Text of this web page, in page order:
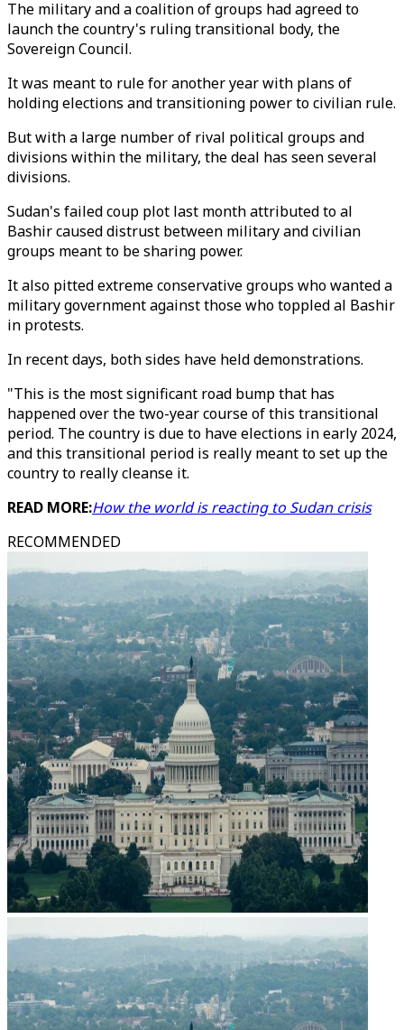
The military and a coalition of groups had agreed to
launch the country's ruling transitional body, the
Sovereign Council.
It was meant to rule for another year with plans of
holding elections and transitioning power to civilian rule.
But with a large number of rival political groups and
divisions within the military, the deal has seen several
divisions.
Sudan's failed coup plot last month attributed to al
Bashir caused distrust between military and civilian
groups meant to be sharing power.
It also pitted extreme conservative groups who wanted a
military government against those who toppled al Bashir
in protests.
In recent days, both sides have held demonstrations.
"This is the most significant road bump that has
happened over the two-year course of this transitional
period. The country is due to have elections in early 2024,
and this transitional period is really meant to set up the
country to really cleanse it.
READ MORE:How the world is reacting to Sudan crisis
RECOMMENDED